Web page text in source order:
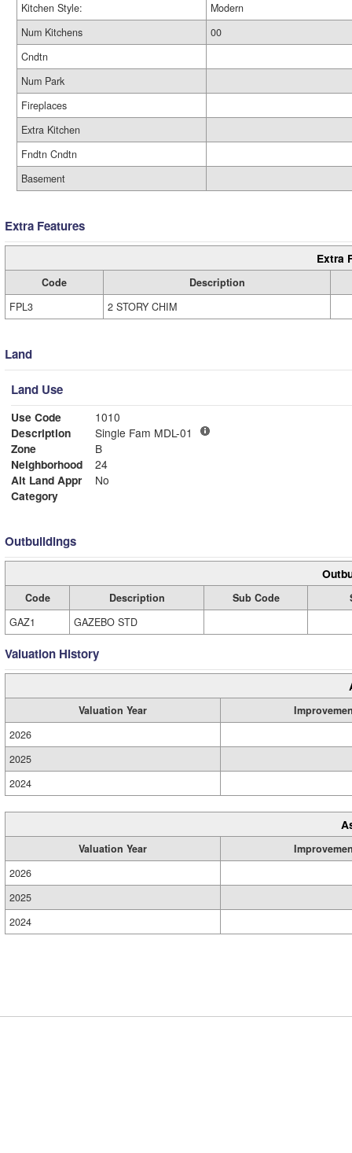
Kitchen Style:
Modern
Num Kitchens
00
Cndtn
Num Park
Fireplaces
Extra Kitchen
Fndtn Cndtn
Basement
Extra Features
Extra
Code
Description
FPL3
2 STORY CHIM
Land
Land Use
Use Code
1010
Description
Single Fam MDL-01
Zone
B
Neighborhood
24
Alt Land Appr
No
Category
Outbuildings
Code Description Sub Code
GAZ1
GAZEBO STD
Valuation History
Valuation Year
2026
2025
2024
Valuation Year
2026
2025
2024